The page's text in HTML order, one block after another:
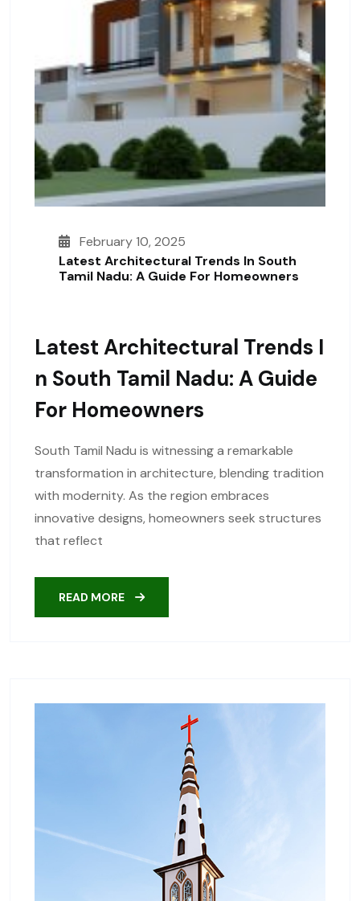
February 10, 2025
Latest Architectural Trends In South
Tamil Nadu: A Guide For Homeowners
Latest Architectural Trends I
N South Tamil Nadu: A Guide
For Homeowners
South Tamil Nadu is witnessing a remarkable
transformation in architecture, blending tradition
with modernity. As the region embraces
innovative designs, homeowners seek structures
that reflect
READ MORE